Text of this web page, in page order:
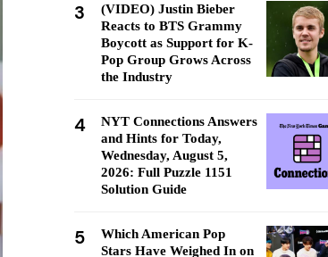
3
(VIDEO) Justin Bieber
Reacts to BTS Grammy
Boycott as Support for K-
Pop Group Grows Across
the Industry
4
NYT Connections Answers
and Hints for Today,
Wednesday, August 5,
2026: Full Puzzle 1151
Solution Guide
5
Which American Pop
Stars Have Weighed In on